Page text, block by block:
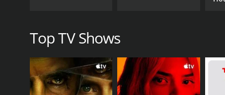
Michael often struggle to fit in with the fast-paced
always make them stand out from the crowd.
Overall, Hollywood Hillbillies is a fun and
David are a lovable and entertaining trio who
Hillbillies is definitely worth checking out.
Top TV Shows